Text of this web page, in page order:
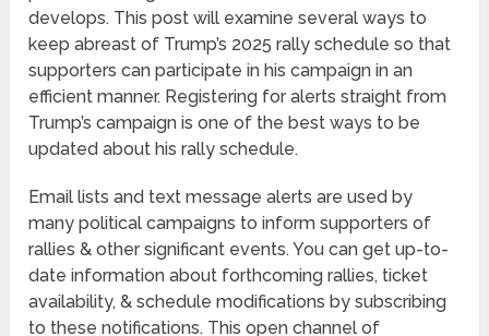
develops. This post will examine several ways to
keep abreast of Trump’s 2025 rally schedule so that
supporters can participate in his campaign in an
efficient manner. Registering for alerts straight from
Trump’s campaign is one of the best ways to be
updated about his rally schedule.
Email lists and text message alerts are used by
many political campaigns to inform supporters of
rallies & other significant events. You can get up-to-
date information about forthcoming rallies, ticket
availability, & schedule modifications by subscribing
to these notifications. This open channel of